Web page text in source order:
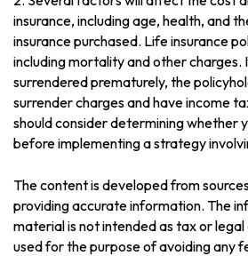
insurance, including age, health, and
insurance purchased. Life insurance
including mortality and other charges.
surrendered prematurely, the
surrender charges and have income
should consider determining whether
before implementing a strategy
The content is developed from
providing accurate information. The
material is not intended as tax or
used for the purpose of avoiding any